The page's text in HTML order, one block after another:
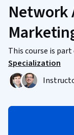
Network
This course is
Specialization